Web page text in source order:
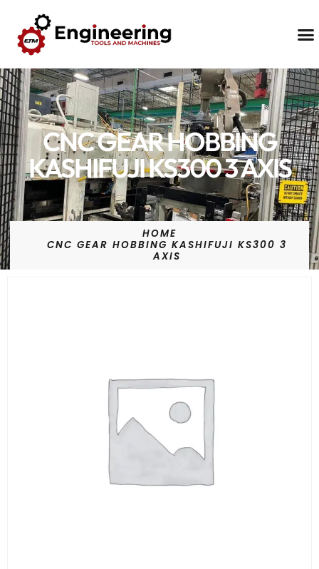
CNC GEAR HOBBING
KASHIFUJI KS300 3 AXIS
HOME
CNC GEAR HOBBING KASHIFUJI KS300 3
AXIS